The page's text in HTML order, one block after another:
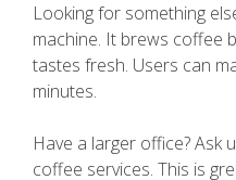
Looking for something
machine. It brews coffee
tastes fresh. Users can
minutes.
Have a larger office? Ask
coffee services. This is